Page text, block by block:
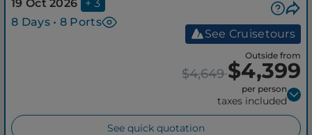
19 Oct 2026
+ 3
8 Days • 8 Ports
See Cruisetours
Outside from
$4,649$4,399
per person
taxes included
See quick quotation